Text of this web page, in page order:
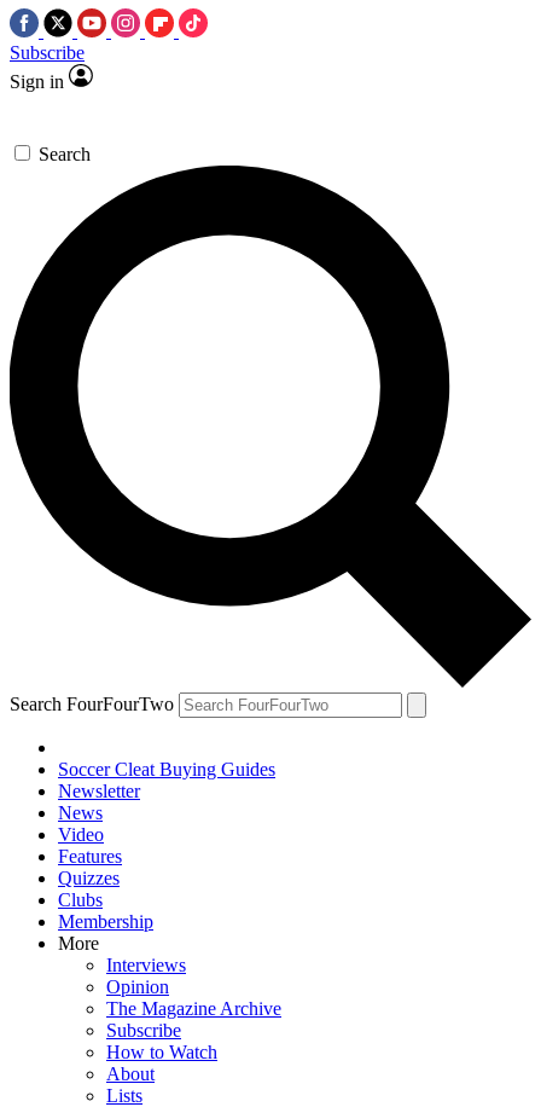
Subscribe
Sign in
Search
Search FourFourTwo
Soccer Cleat Buying Guides
Newsletter
News
Video
Features
Quizzes
Clubs
Membership
More
Interviews
Opinion
The Magazine Archive
Subscribe
How to Watch
About
Lists